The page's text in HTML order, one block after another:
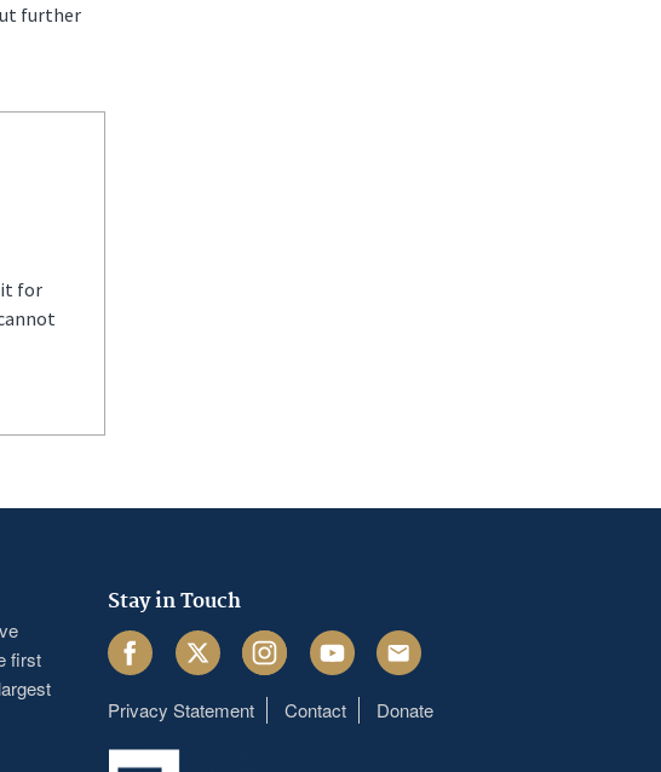
further
it for
first
Stay in Touch
FacebookTwitter InstagramYoutube Email
Footer
Privacy Statement Contact Donate